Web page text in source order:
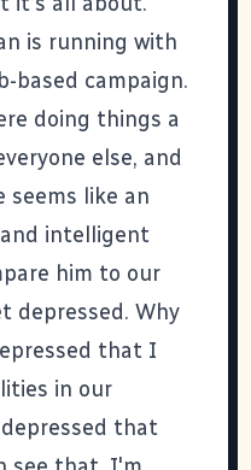
is running with
based campaign.
doing things a
else, and
seems like an
intelligent
him to our
depressed. Why
that I
in our
that